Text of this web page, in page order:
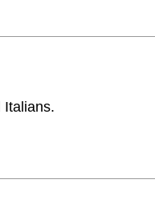
Italians.